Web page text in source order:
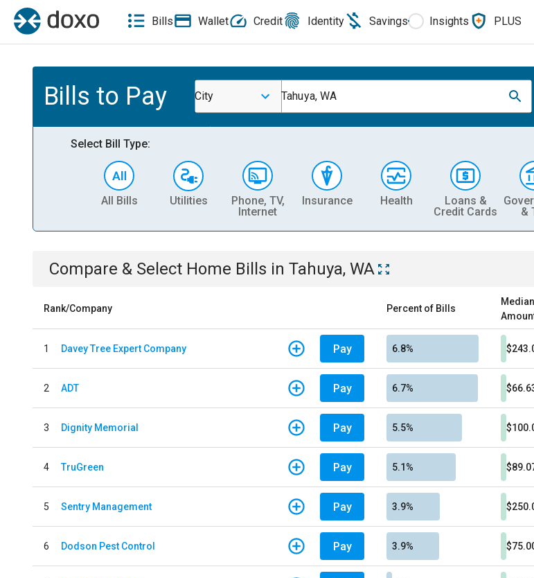
Bills Wallet Credit Identity Savings Insights PLUS
Bills to Pay City Tahuya, WA
Select Bill Type:
All Bills Utilities
Phone, TV,
Internet
Insurance Health
Loans &
Credit Cards
&
Compare & Select Home Bills in Tahuya, WA
Rank/Company Percent of Bills
Median
1 Davey Tree Expert Company Pay 6.8%
2 ADT Pay 6.7%
3 Dignity Memorial Pay 5.5%
4 TruGreen Pay 5.1%
5 Sentry Management Pay 3.9%
6 Dodson Pest Control Pay 3.9%